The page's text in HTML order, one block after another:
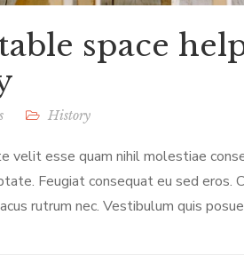
space
History
velit esse quam nihil molestiae
Feugiat consequat eu sed eros.
rutrum nec. Vestibulum quis